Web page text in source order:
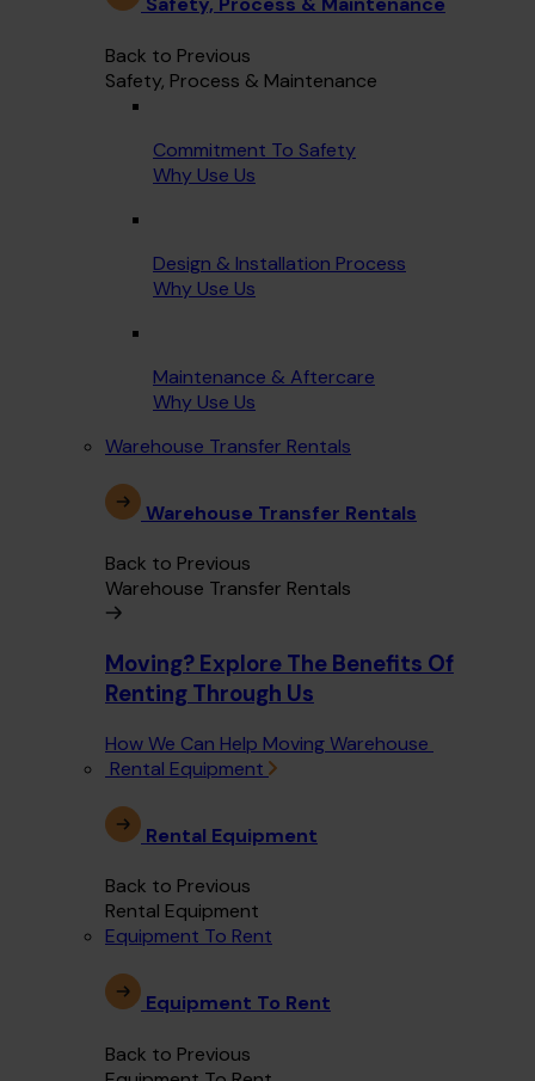
Back to Previous
Safety, Process & Maintenance
Commitment To Safety
Why Use Us
Design & Installation Process
Why Use Us
Maintenance & Aftercare
Why Use Us
Warehouse Transfer Rentals
Warehouse Transfer Rentals
Back to Previous
Warehouse Transfer Rentals
Moving? Explore The Benefits Of
Renting Through Us
How We Can Help Moving Warehouse
Rental Equipment
Rental Equipment
Back to Previous
Rental Equipment
Equipment To Rent
Equipment To Rent
Back to Previous